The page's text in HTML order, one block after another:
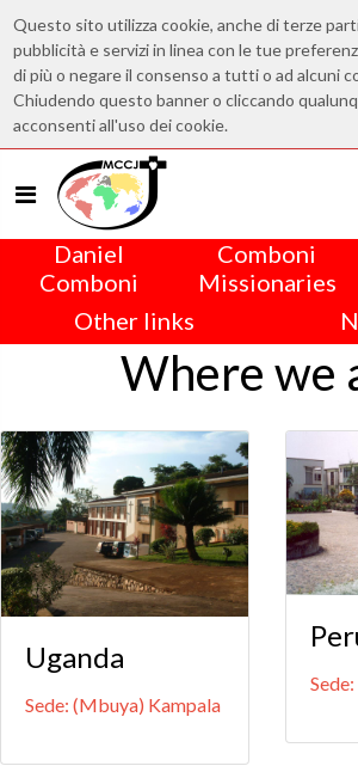
Questo sito utilizza cookie, anche di terze
pubblicità e servizi in linea con le tue
di più o negare il consenso a tutti o ad alcuni
Chiudendo questo banner o cliccando
acconsenti all'uso dei cookie.
Daniel
Comboni
Comboni
Missionaries
Other links
Where we
Uganda
Sede: (Mbuya) Kampala